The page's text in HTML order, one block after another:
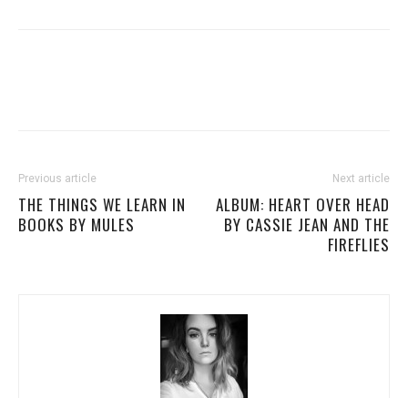
Previous article
THE THINGS WE LEARN IN
BOOKS BY MULES
Next article
ALBUM: HEART OVER HEAD
BY CASSIE JEAN AND THE
FIREFLIES